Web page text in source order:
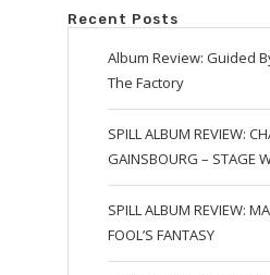
Recent Posts
Album Review: Guided
The Factory
SPILL ALBUM REVIEW:
GAINSBOURG – STAGE
SPILL ALBUM REVIEW:
FOOL’S FANTASY